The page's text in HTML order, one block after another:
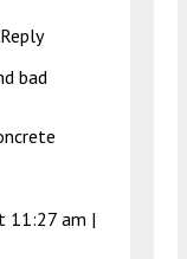
Reply
bad
11:27 am |